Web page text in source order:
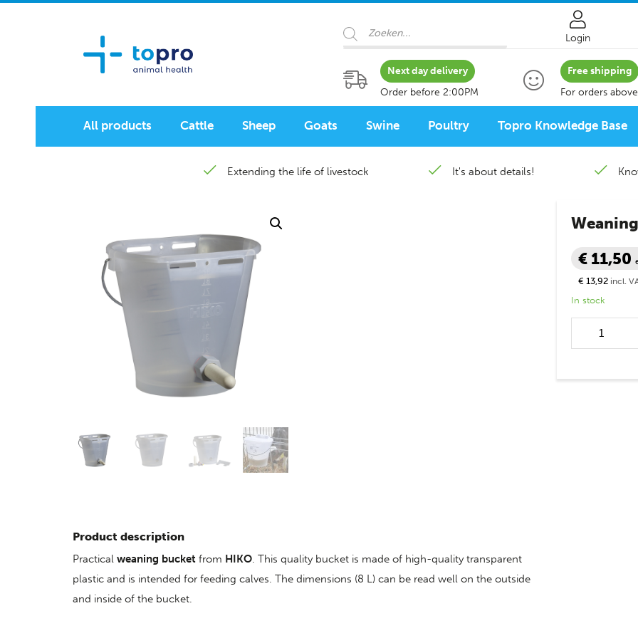
Products search
Login
Next day delivery
Order before 2:00PM
Free shipping
For orders
All products Cattle Sheep Goats Swine Poultry Topro Knowledge Base
Extending the life of livestock It's about details!
Product description
Practical weaning bucket from HIKO. This quality bucket is made of high-quality transparent
plastic and is intended for feeding calves. The dimensions (8 L) can be read well on the outside
and inside of the bucket.
€ 11,50
€ 13,92 incl.
In stock
Weaning
calf Hiko